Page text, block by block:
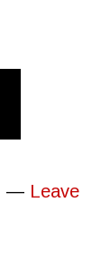
Leave